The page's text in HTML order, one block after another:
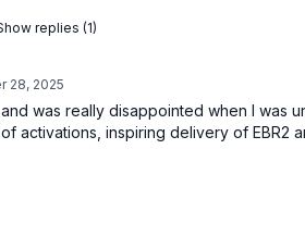
replies (1)
28, 2025
was really disappointed when I
activations, inspiring delivery of EBR2